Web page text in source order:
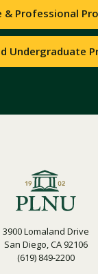
& Professional
Undergraduate
3900 Lomaland Drive
San Diego, CA 92106
(619) 849-2200